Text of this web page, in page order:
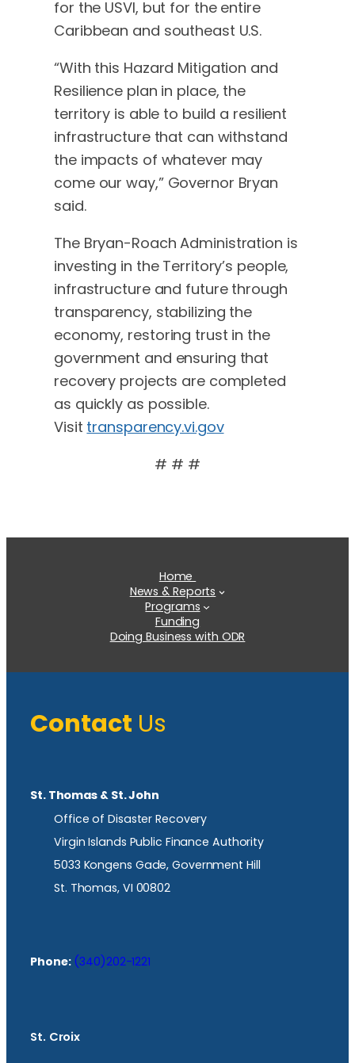
for the USVI, but for the entire
Caribbean and southeast U.S.
“With this Hazard Mitigation and
Resilience plan in place, the
territory is able to build a resilient
infrastructure that can withstand
the impacts of whatever may
come our way,” Governor Bryan
said.
The Bryan-Roach Administration is
investing in the Territory’s people,
infrastructure and future through
transparency, stabilizing the
economy, restoring trust in the
government and ensuring that
recovery projects are completed
as quickly as possible.
Visit transparency.vi.gov
# # #
Home
News & Reports
Programs
Funding
Doing Business with ODR
Contact Us
St. Thomas & St. John
Office of Disaster Recovery
Virgin Islands Public Finance Authority
5033 Kongens Gade, Government Hill
St. Thomas, VI 00802
Phone: (340)202-1221
St. Croix